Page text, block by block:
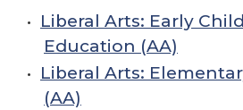
• Liberal Arts: Early
Education (AA)
• Liberal Arts:
(AA)